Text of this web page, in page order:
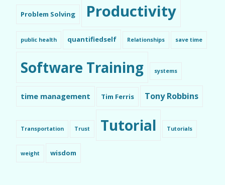
Problem Solving Productivity
public health quantifiedself Relationships save time
Software Training systems
time management Tim Ferris Tony Robbins
Transportation Trust Tutorial Tutorials
weight wisdom